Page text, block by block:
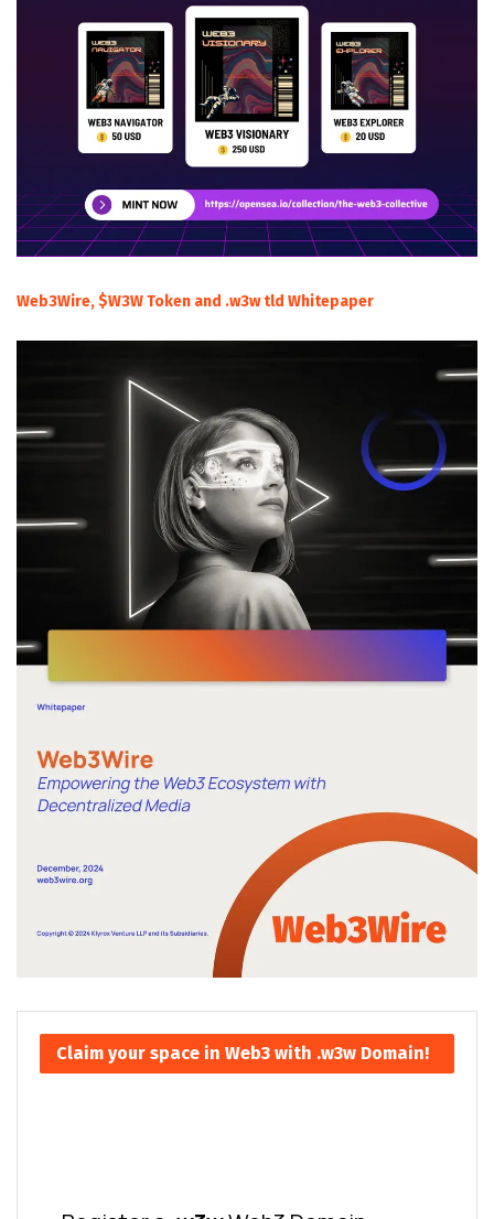
Web3Wire, $W3W Token and .w3w tld Whitepaper
Claim your space in Web3 with .w3w Domain!